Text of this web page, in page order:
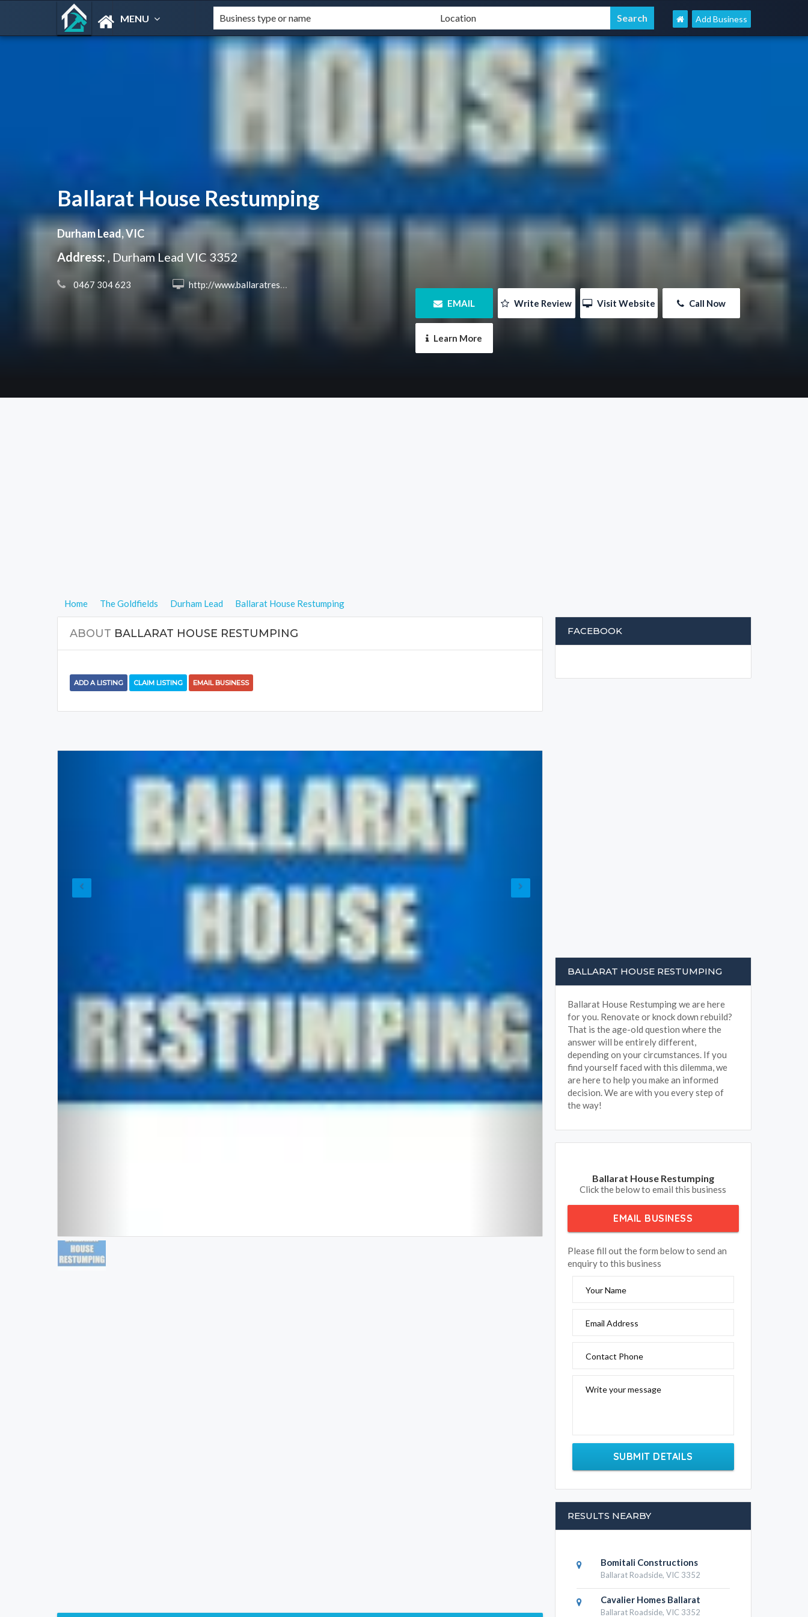
MENU Add Business
Ballarat House Restumping
Durham Lead, VIC
Address: , Durham Lead VIC 3352
0467 304 623
http://www.ballaratrestumping.com.au/
EMAIL
Write Review Visit Website Call Now
Learn More
Home The Goldfields Durham Lead Ballarat House Restumping
ABOUT BALLARAT HOUSE RESTUMPING
ADD A LISTING CLAIM LISTING EMAIL BUSINESS
FACEBOOK
BALLARAT HOUSE RESTUMPING
Ballarat House Restumping we are here
for you. Renovate or knock down rebuild?
That is the age-old question where the
answer will be entirely different,
depending on your circumstances. If you
find yourself faced with this dilemma, we
are here to help you make an informed
decision. We are with you every step of
the way!
Ballarat House Restumping
Click the below to email this business
EMAIL BUSINESS
Please fill out the form below to send an
enquiry to this business
Your Name
Email Address
Contact Phone
Write your message
SUBMIT DETAILS
RESULTS NEARBY
Bomitali Constructions
Ballarat Roadside, VIC 3352
Cavalier Homes Ballarat
Ballarat Roadside, VIC 3352